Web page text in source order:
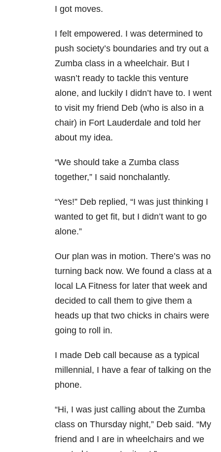
I got moves.
I felt empowered. I was determined to
push society’s boundaries and try out a
Zumba class in a wheelchair. But I
wasn’t ready to tackle this venture
alone, and luckily I didn’t have to. I went
to visit my friend Deb (who is also in a
chair) in Fort Lauderdale and told her
about my idea.
“We should take a Zumba class
together,” I said nonchalantly.
“Yes!” Deb replied, “I was just thinking I
wanted to get fit, but I didn’t want to go
alone.”
Our plan was in motion. There’s was no
turning back now. We found a class at a
local LA Fitness for later that week and
decided to call them to give them a
heads up that two chicks in chairs were
going to roll in.
I made Deb call because as a typical
millennial, I have a fear of talking on the
phone.
“Hi, I was just calling about the Zumba
class on Thursday night,” Deb said. “My
friend and I are in wheelchairs and we